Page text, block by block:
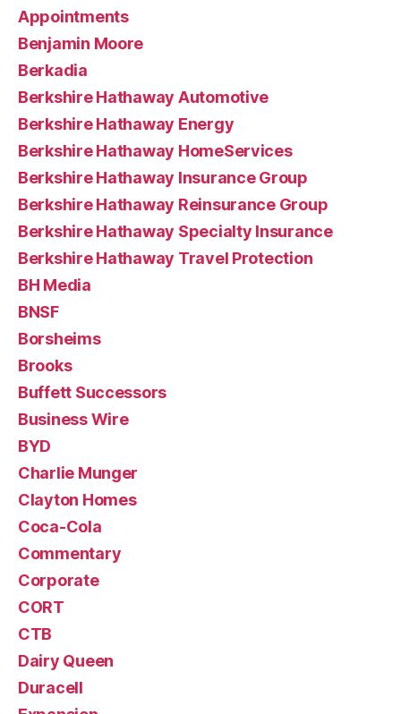
Appointments
Benjamin Moore
Berkadia
Berkshire Hathaway Automotive
Berkshire Hathaway Energy
Berkshire Hathaway HomeServices
Berkshire Hathaway Insurance Group
Berkshire Hathaway Reinsurance Group
Berkshire Hathaway Specialty Insurance
Berkshire Hathaway Travel Protection
BH Media
BNSF
Borsheims
Brooks
Buffett Successors
Business Wire
BYD
Charlie Munger
Clayton Homes
Coca-Cola
Commentary
Corporate
CORT
CTB
Dairy Queen
Duracell